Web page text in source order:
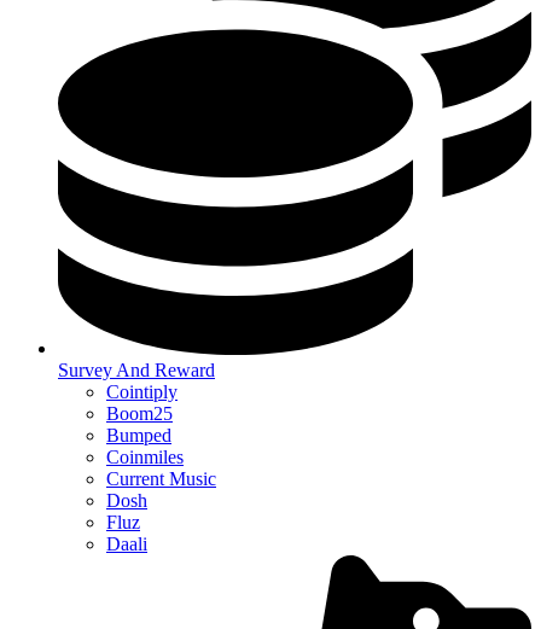
Survey And Reward
Cointiply
Boom25
Bumped
Coinmiles
Current Music
Dosh
Fluz
Daali